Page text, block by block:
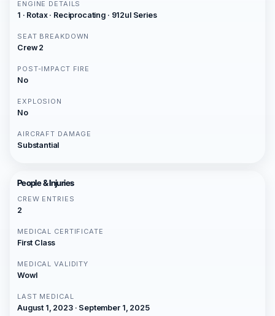
ENGINE DETAILS
1 · Rotax · Reciprocating · 912ul Series
SEAT BREAKDOWN
Crew 2
POST-IMPACT FIRE
No
EXPLOSION
No
AIRCRAFT DAMAGE
Substantial
People & Injuries
CREW ENTRIES
2
MEDICAL CERTIFICATE
First Class
MEDICAL VALIDITY
Wowl
LAST MEDICAL
August 1, 2023 · September 1, 2025